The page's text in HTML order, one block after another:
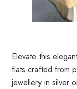
Elevate this
flats crafted from
jewellery in silver